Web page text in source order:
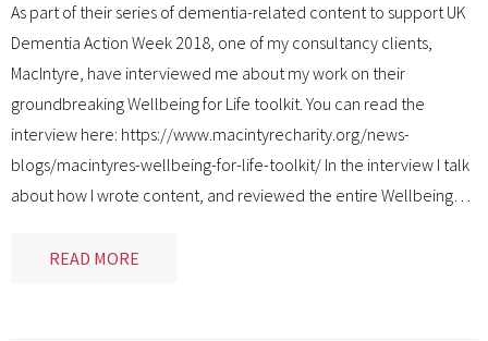
As part of their series of dementia-related content to support UK
Dementia Action Week 2018, one of my consultancy clients,
MacIntyre, have interviewed me about my work on their
groundbreaking Wellbeing for Life toolkit. You can read the
interview here: https://www.macintyrecharity.org/news-
blogs/macintyres-wellbeing-for-life-toolkit/ In the interview I talk
about how I wrote content, and reviewed the entire Wellbeing…
READ MORE